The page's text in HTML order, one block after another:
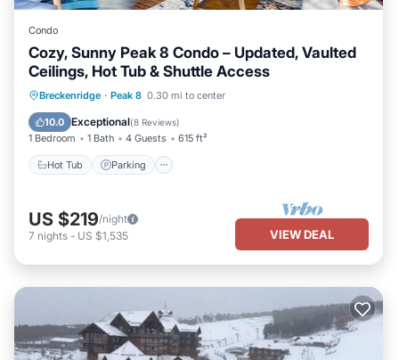
Condo
Cozy, Sunny Peak 8 Condo – Updated, Vaulted
Ceilings, Hot Tub & Shuttle Access
Breckenridge · Peak 8 0.30 mi to center
10.0 Exceptional(8 Reviews)
1 Bedroom 1 Bath 4 Guests 615 ft²
Hot Tub Parking
Hot Tub Parking
Spa
Balcony/Terrace
US $219/night
7 nights - US $1,535 VIEW DEAL